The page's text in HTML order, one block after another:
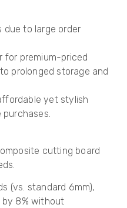
due to large order
for premium-priced
prolonged storage and
yet stylish
purchases.
cutting board
(vs. standard 6mm),
​8%​ without